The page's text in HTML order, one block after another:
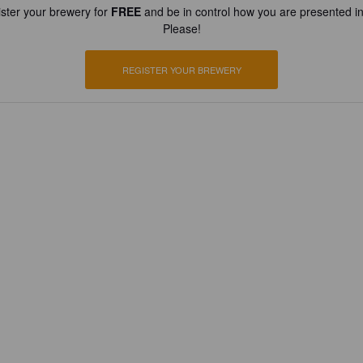
your brewery for FREEand be in control how you are presented
Please!
REGISTER YOUR BREWERY